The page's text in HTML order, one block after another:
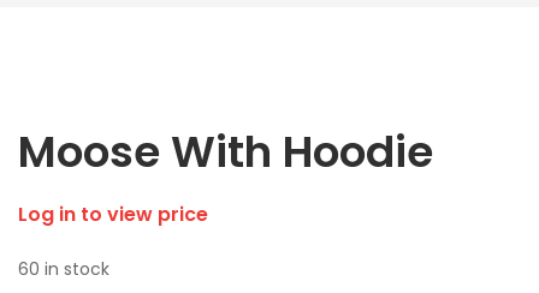
Moose With Hoodie
Log in to view price
60 in stock